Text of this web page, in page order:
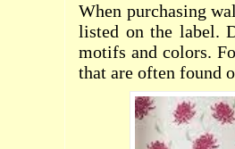
When purchasing
listed on the label.
motifs and colors.
that are often found